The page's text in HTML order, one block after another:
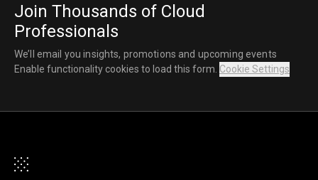
Join Thousands of Cloud
Professionals
We’ll email you insights, promotions and upcoming events
Enable functionality cookies to load this form. Cookie Settings